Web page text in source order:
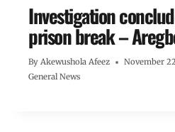
Investigation
prison break –
By Akewushola Afeez
November
General News